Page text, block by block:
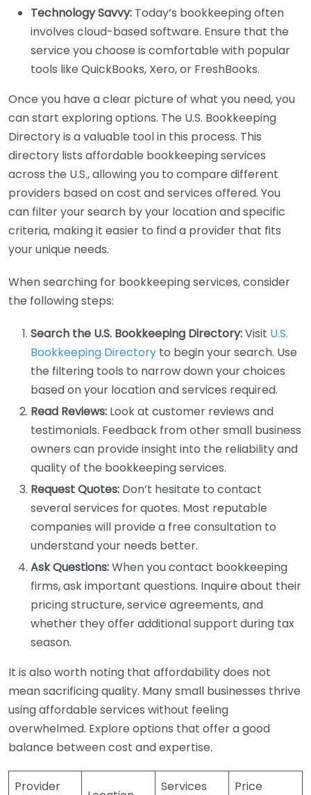
Technology Savvy: Today’s bookkeeping often
involves cloud-based software. Ensure that the
service you choose is comfortable with popular
tools like QuickBooks, Xero, or FreshBooks.
Once you have a clear picture of what you need, you
can start exploring options. The U.S. Bookkeeping
Directory is a valuable tool in this process. This
directory lists affordable bookkeeping services
across the U.S., allowing you to compare different
providers based on cost and services offered. You
can filter your search by your location and specific
criteria, making it easier to find a provider that fits
your unique needs.
When searching for bookkeeping services, consider
the following steps:
Search the U.S. Bookkeeping Directory:Visit U.S.
Bookkeeping Directory to begin your search. Use
the filtering tools to narrow down your choices
based on your location and services required.
Read Reviews: Look at customer reviews and
testimonials. Feedback from other small business
owners can provide insight into the reliability and
quality of the bookkeeping services.
Request Quotes: Don’t hesitate to contact
several services for quotes. Most reputable
companies will provide a free consultation to
understand your needs better.
Ask Questions:When you contact bookkeeping
firms, ask important questions. Inquire about their
pricing structure, service agreements, and
whether they offer additional support during tax
season.
It is also worth noting that affordability does not
mean sacrificing quality. Many small businesses thrive
using affordable services without feeling
overwhelmed. Explore options that offer a good
balance between cost and expertise.
Provider Services Price